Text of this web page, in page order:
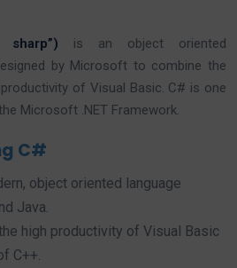
is an object oriented
by Microsoft to combine the
of Visual Basic. C# is one
Microsoft .NET Framework.
C#
object oriented language
Java.
high productivity of Visual Basic
C++.